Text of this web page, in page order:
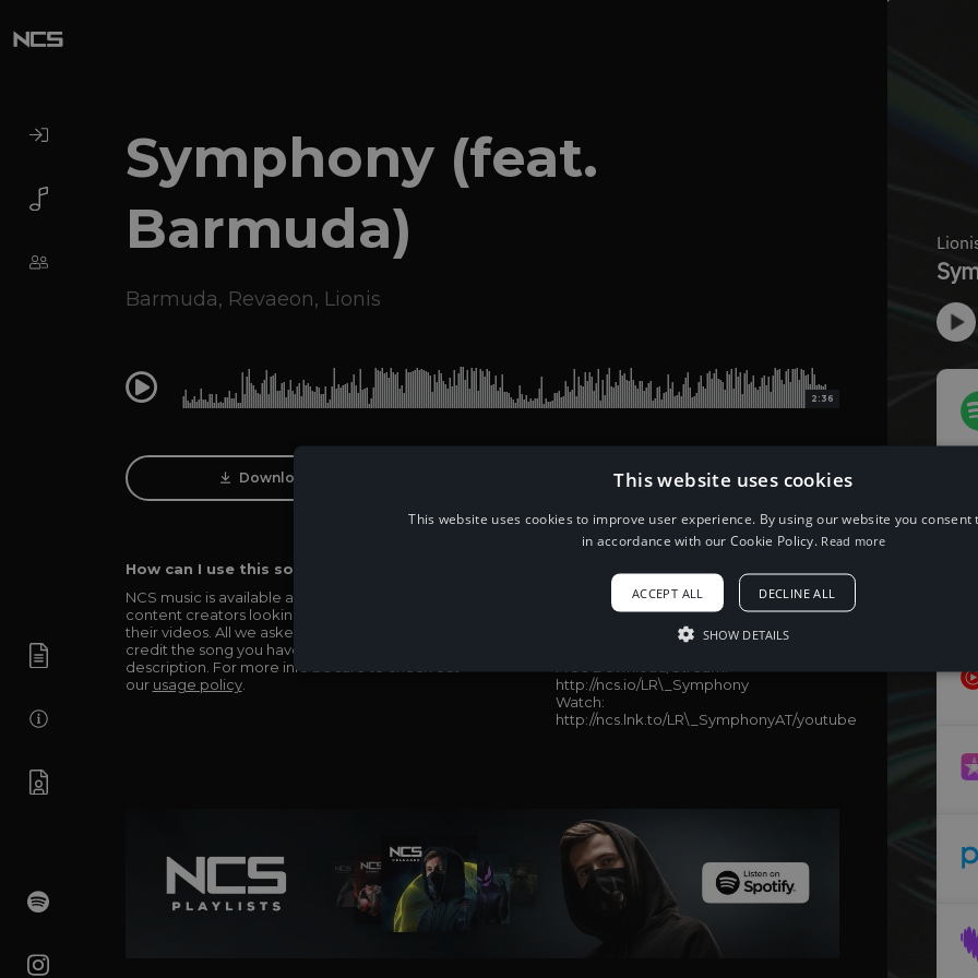
Symphony (feat.
Barmuda)
Barmuda, Revaeon, Lionis
0:00 2:36
Download Track Download Instrumental Version
How can I use this song in my video?
NCS music is available and totally free for any
content creators looking to use our music in
their videos. All we asked in return is you simply
credit the song you have used in the
description. For more info be sure to check out
our usage policy.
following to your description:
Song: Lionis & Revaeon - Symphony
(feat. Barmuda) [NCS Release]
http://ncs.io/LR\_Symphony
Watch:
http://ncs.lnk.to/LR\_SymphonyAT/youtube
This website uses cookies
This website uses cookies to improve user experience. By using our website you consent
in accordance with our Cookie Policy. Read more
ACCEPT ALL DECLINE ALL
SHOW DETAILS